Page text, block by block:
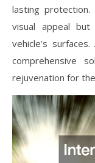
lasting
visual appeal
vehicle’s
comprehensive
rejuvenation for